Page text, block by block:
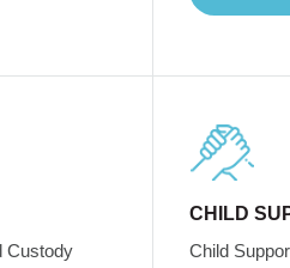
Custody
CHILD
Child